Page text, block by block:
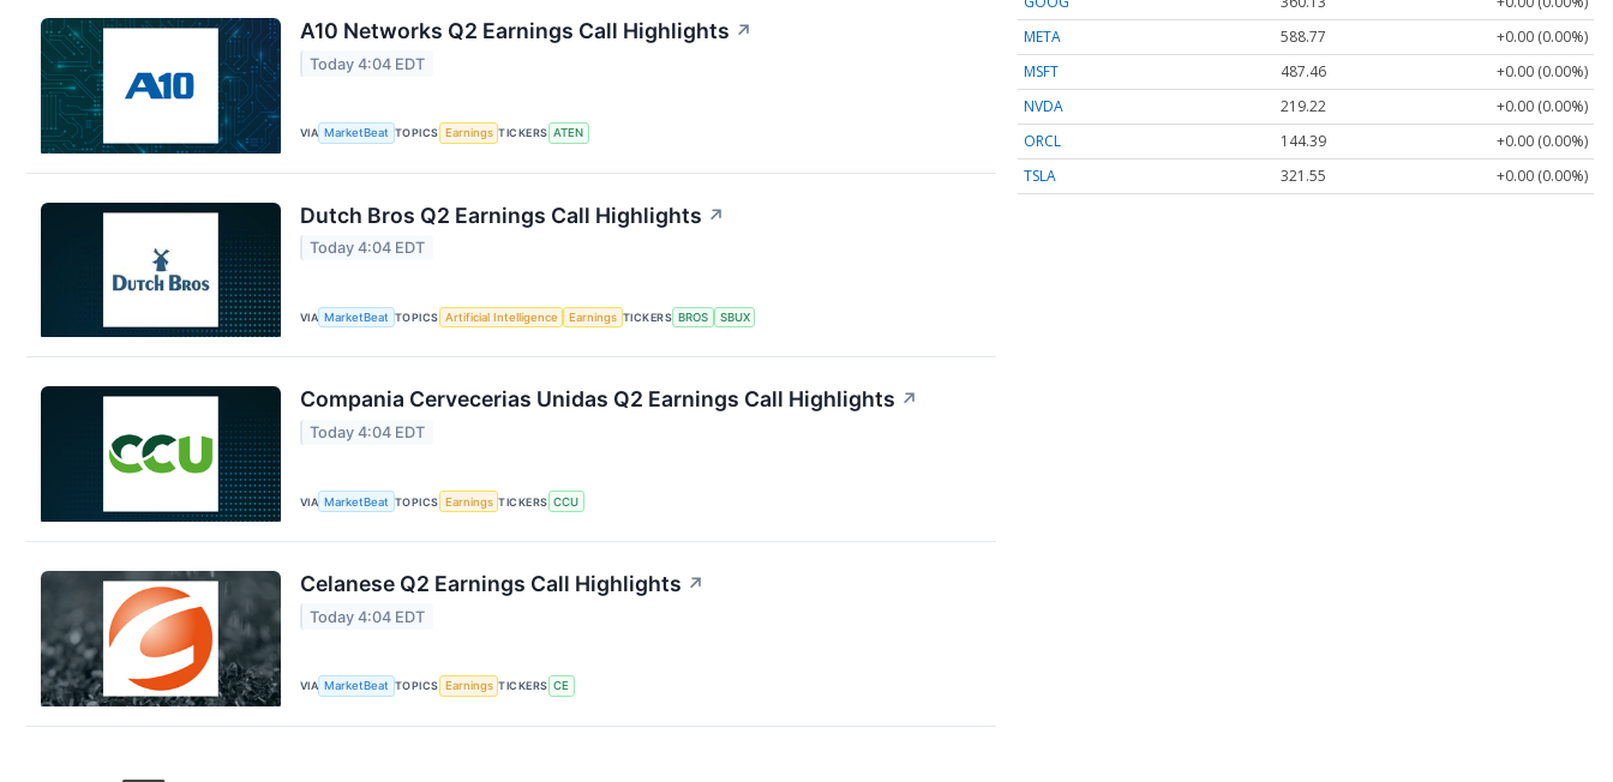
A10 Networks Q2 Earnings Call Highlights ↗
Today 4:04 EDT
VIA MarketBeat TOPICS Earnings TICKERS ATEN
Dutch Bros Q2 Earnings Call Highlights ↗
Today 4:04 EDT
VIA MarketBeat TOPICS Artificial Intelligence Earnings TICKERS BROS SBUX
Compania Cervecerias Unidas Q2 Earnings Call Highlights ↗
Today 4:04 EDT
VIA MarketBeat TOPICS Earnings TICKERS CCU
Celanese Q2 Earnings Call Highlights ↗
Today 4:04 EDT
VIA MarketBeat TOPICS Earnings TICKERS CE
META
588.77
+0.00 (0.00%)
MSFT
487.46
+0.00 (0.00%)
NVDA
219.22
+0.00 (0.00%)
ORCL
144.39
+0.00 (0.00%)
TSLA
321.55 +0.00 (0.00%)